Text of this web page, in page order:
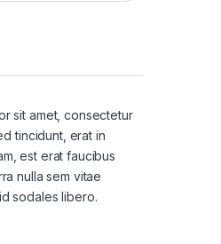
sit amet, consectetur
tincidunt, erat in
est erat faucibus
nulla sem vitae
sodales libero.